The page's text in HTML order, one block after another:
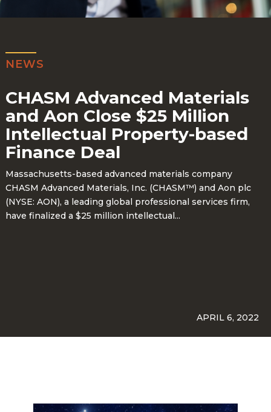
NEWS
CHASM Advanced Materials
and Aon Close $25 Million
Intellectual Property-based
Finance Deal
Massachusetts-based advanced materials company
CHASM Advanced Materials, Inc. (CHASM™) and Aon plc
(NYSE: AON), a leading global professional services firm,
have finalized a $25 million intellectual...
APRIL 6, 2022